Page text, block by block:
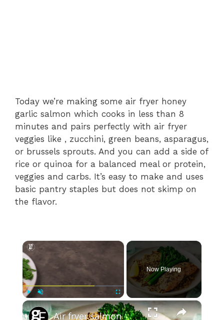
Today we’re making some air fryer honey
garlic salmon which cooks in less than 8
minutes and pairs perfectly with air fryer
veggies like , zucchini, green beans, asparagus,
or brussels sprouts. And you can add a side of
rice or quinoa for a balanced meal or protein,
veggies and carbs. It’s easy to make and uses
basic pantry staples but does not skimp on
the flavor.
×
Play Unmute Fullscreen
Now Playing
×
Air fryer salmon